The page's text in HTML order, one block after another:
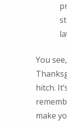
You
hitch.
make